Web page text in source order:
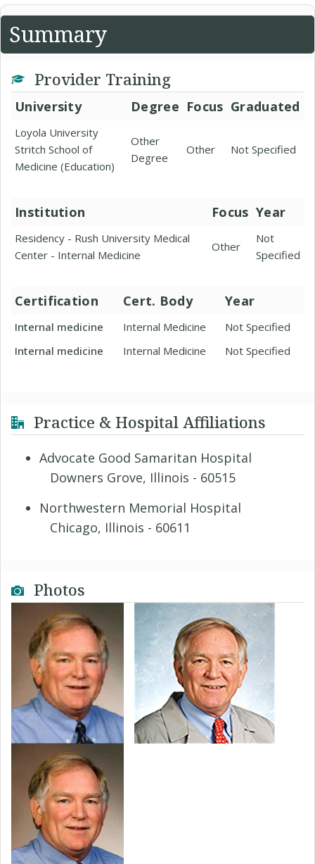
Summary
Provider Training
University Degree Focus Graduated
Loyola University
Stritch School of
Medicine (Education)
Other
Degree
Other Not Specified
Institution Focus Year
Residency - Rush University Medical
Center - Internal Medicine
Other
Not
Specified
Certification Cert. Body Year
Internal medicine Internal Medicine
Not Specified
Internal medicine
Internal Medicine Not Specified
Practice & Hospital Affiliations
Advocate Good Samaritan Hospital
Downers Grove, Illinois - 60515
Northwestern Memorial Hospital
Chicago, Illinois - 60611
Photos